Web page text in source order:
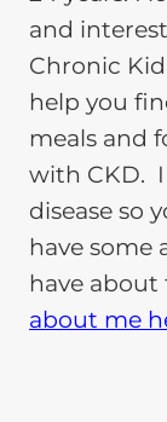
and
Chronic
help you
meals and
with CKD.
disease so
have some
have
about me